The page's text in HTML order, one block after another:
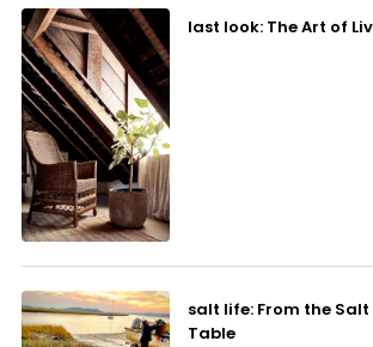
last look: The Art of
salt life: From the
Table